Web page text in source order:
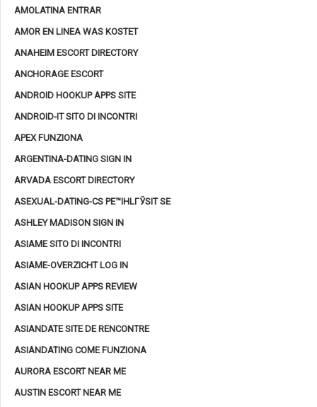
AMOLATINA ENTRAR
AMOR EN LINEA WAS KOSTET
ANAHEIM ESCORT DIRECTORY
ANCHORAGE ESCORT
ANDROID HOOKUP APPS SITE
ANDROID-IT SITO DI INCONTRI
APEX FUNZIONA
ARGENTINA-DATING SIGN IN
ARVADA ESCORT DIRECTORY
ASEXUAL-DATING-CS PЕ™IHLГЎSIT SE
ASHLEY MADISON SIGN IN
ASIAME SITO DI INCONTRI
ASIAME-OVERZICHT LOG IN
ASIAN HOOKUP APPS REVIEW
ASIAN HOOKUP APPS SITE
ASIANDATE SITE DE RENCONTRE
ASIANDATING COME FUNZIONA
AURORA ESCORT NEAR ME
AUSTIN ESCORT NEAR ME